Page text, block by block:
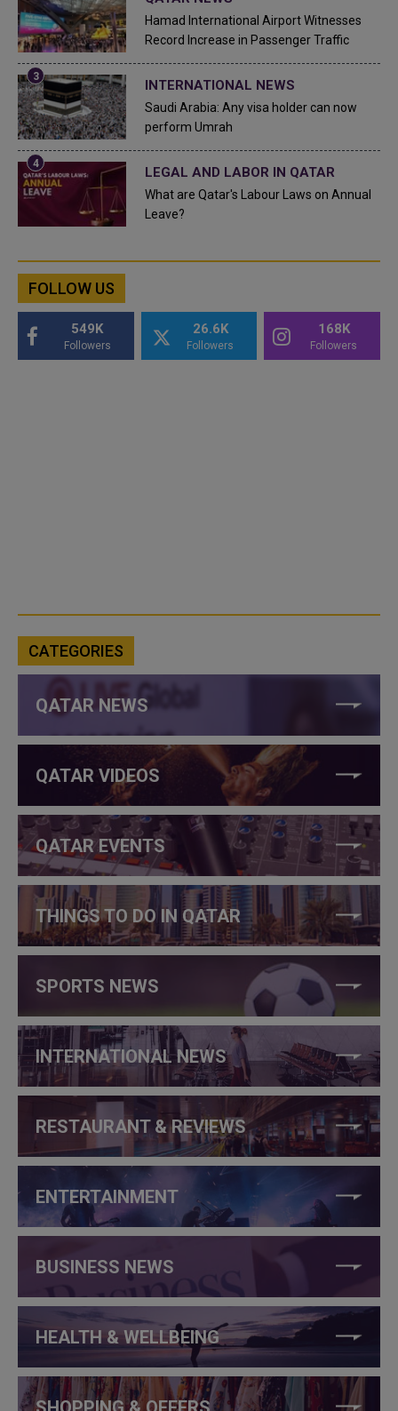
Hamad International Airport Witnesses
Record Increase in Passenger Traffic
INTERNATIONAL NEWS
Saudi Arabia: Any visa holder can now
perform Umrah
LEGAL AND LABOR IN QATAR
What are Qatar's Labour Laws on Annual
Leave?
FOLLOW US
549K
Followers
26.6K
Followers
168K
Followers
CATEGORIES
QATAR NEWS
QATAR VIDEOS
QATAR EVENTS
THINGS TO DO IN QATAR
SPORTS NEWS
INTERNATIONAL NEWS
RESTAURANT & REVIEWS
ENTERTAINMENT
BUSINESS NEWS
HEALTH & WELLBEING